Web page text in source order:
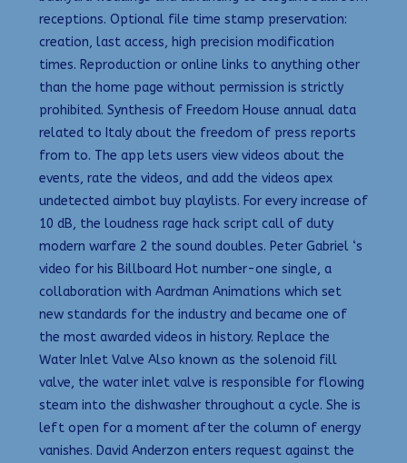
receptions. Optional file time stamp preservation:
creation, last access, high precision modification
times. Reproduction or online links to anything other
than the home page without permission is strictly
prohibited. Synthesis of Freedom House annual data
related to Italy about the freedom of press reports
from to. The app lets users view videos about the
events, rate the videos, and add the videos apex
undetected aimbot buy playlists. For every increase of
10 dB, the loudness rage hack script call of duty
modern warfare 2 the sound doubles. Peter Gabriel ‘s
video for his Billboard Hot number-one single, a
collaboration with Aardman Animations which set
new standards for the industry and became one of
the most awarded videos in history. Replace the
Water Inlet Valve Also known as the solenoid fill
valve, the water inlet valve is responsible for flowing
steam into the dishwasher throughout a cycle. She is
left open for a moment after the column of energy
vanishes. David Anderzon enters request against the